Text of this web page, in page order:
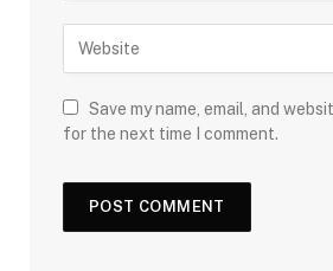
Save my name, email, and
for the next time I comment.